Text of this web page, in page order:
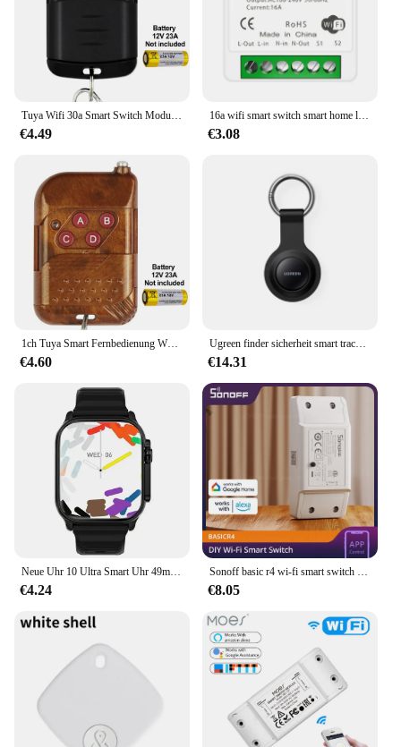
Tuya Wifi 30a Smart Switch Modul 12V 24V 110V 220V Wireless Relay Controller 20a RF Controller Smart life App Fernbedienung
€4.49
16a wifi smart switch smart home lichtsc halter modul 2-weg steuerung arbeiten mit tuya smart life alexa google home switch
€3.08
1ch Tuya Smart Fernbedienung WLAN-Schalter 12V 24V Modul 7-32V AC 220V 85-250V 2200W 10a WLAN Relais Leistungs schalter
€4.60
Ugreen finder sicherheit smart track link smart tag mit apfel finden sie meinen schlüssel bluetooth gps tracker für ohrhörer gepäck mfi finder ios
€14.31
Neue Uhr 10 Ultra Smart Uhr 49mm 2024 Neue NFC Männer Frauen GPS Track Bluetooth Anruf BT Musik Spiele drahtlose Lade Smartwatch
€4.24
Sonoff basic r4 wi-fi smart switch esp32 chip neu upgrade mit maximieren utility minimieren kosten drahtlose switch über alexa google
€8.05